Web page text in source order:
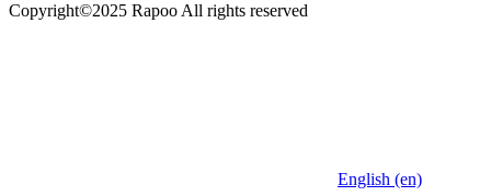
Copyright©2025 Rapoo All rights reserved
English (en)